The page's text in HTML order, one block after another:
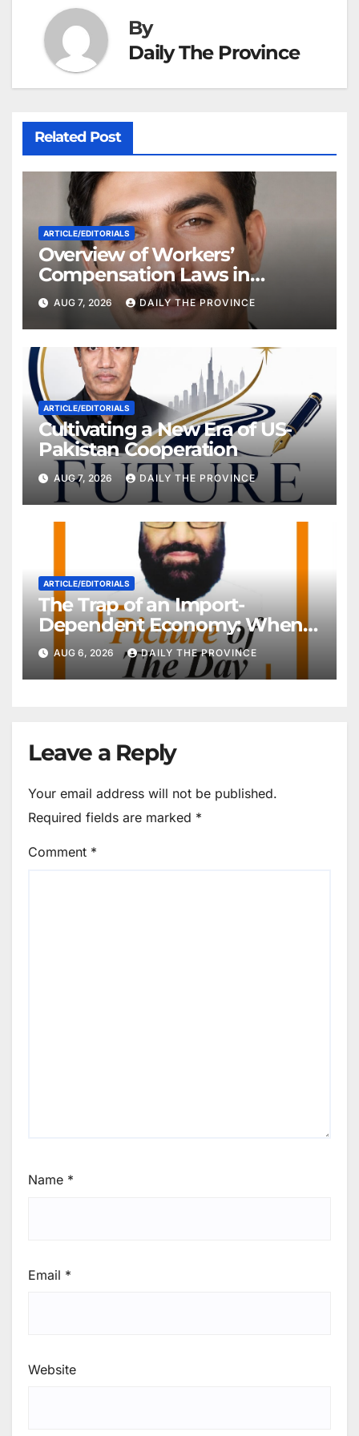
By
Daily The Province
Related Post
ARTICLE/EDITORIALS
Overview of Workers’
Compensation Laws in
Khyber Pakhtunkhwa
AUG 7, 2026 DAILY THE PROVINCE
ARTICLE/EDITORIALS
Cultivating a New Era of US-
Pakistan Cooperation
AUG 7, 2026 DAILY THE PROVINCE
ARTICLE/EDITORIALS
The Trap of an Import-
Dependent Economy: When
Will Pakistan Stand on Its
Own Feet?
AUG 6, 2026 DAILY THE PROVINCE
Leave a Reply
Your email address will not be published.
Required fields are marked *
Comment *
Name *
Email *
Website